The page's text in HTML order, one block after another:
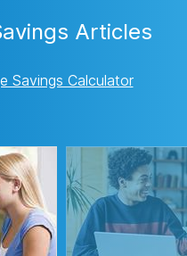
Articles
Savings Calculator